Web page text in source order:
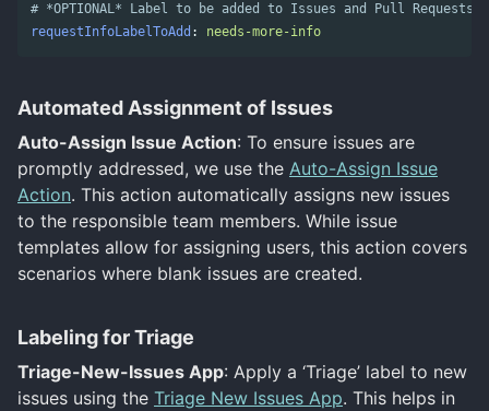
# *OPTIONAL* Label to be added to Issues and Pull
requestInfoLabelToAdd : needs-more-info
Automated Assignment of Issues
Auto-Assign Issue Action: To ensure issues are
promptly addressed, we use the Auto-Assign Issue
Action. This action automatically assigns new issues
to the responsible team members. While issue
templates allow for assigning users, this action covers
scenarios where blank issues are created.
Labeling for Triage
Triage-New-Issues App: Apply a ‘Triage’ label to new
issues using the Triage New Issues App. This helps in